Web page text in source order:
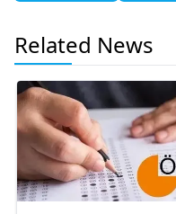
Related News